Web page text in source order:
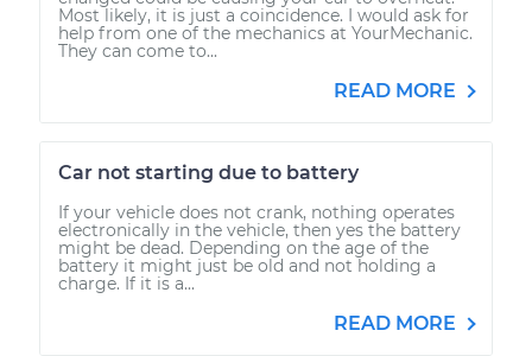
Most likely, it is just a coincidence. I would ask for
help from one of the mechanics at YourMechanic.
They can come to...
READ MORE
Car not starting due to battery
If your vehicle does not crank, nothing operates
electronically in the vehicle, then yes the battery
might be dead. Depending on the age of the
battery it might just be old and not holding a
charge. If it is a...
READ MORE